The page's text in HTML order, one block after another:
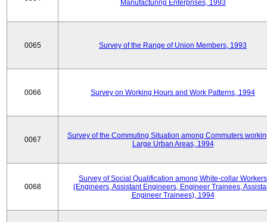
Manufacturing Enterprises, 1993
0065 Survey of the Range of Union Members, 1993
0066 Survey on Working Hours and Work Patterns, 1994
0067
Survey of the Commuting Situation among Commuters
Large Urban Areas, 1994
0068
Survey of Social Qualification among White-collar Workers
(Engineers, Assistant Engineers, Engineer Trainees,
Engineer Trainees), 1994